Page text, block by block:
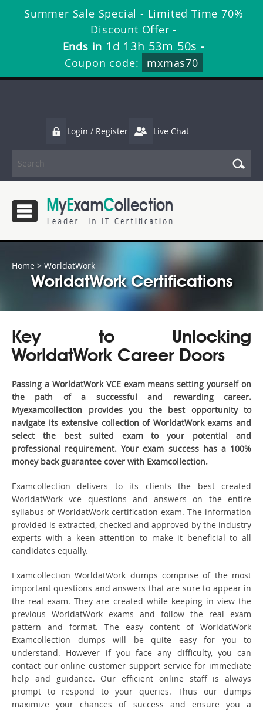
Summer Sale Special - Limited Time 70%
Discount Offer -
Ends in 1d 13h 53m 49s -
Coupon code:
mxmas70
Login / Register Live Chat
Home > WorldatWork
WorldatWork Certifications
Key to Unlocking
WorldatWork Career Doors
Passing a WorldatWork VCE exam means setting yourself on
the path of a successful and rewarding career.
Myexamcollection provides you the best opportunity to
navigate its extensive collection of WorldatWork exams and
select the best suited exam to your potential and
professional requirement. Your exam success has a 100%
money back guarantee cover with Examcollection.
Examcollection delivers to its clients the best created
WorldatWork vce questions and answers on the entire
syllabus of WorldatWork certification exam. The information
provided is extracted, checked and approved by the industry
experts with a keen attention to make it beneficial to all
candidates equally.
Examcollection WorldatWork dumps comprise of the most
important questions and answers that are sure to appear in
the real exam. They are created while keeping in view the
previous WorldatWork exams and follow the real exam
pattern and format. The easy content of WorldatWork
Examcollection dumps will be quite easy for you to
understand. However if you face any difficulty, you can
contact our online customer support service for immediate
help and guidance. Our efficient online staff is always
prompt to respond to your queries. Thus our dumps
maximize your chances of success and ensure you a